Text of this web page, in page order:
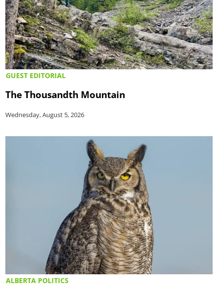
GUEST EDITORIAL
The Thousandth Mountain
Wednesday, August 5, 2026
ALBERTA POLITICS